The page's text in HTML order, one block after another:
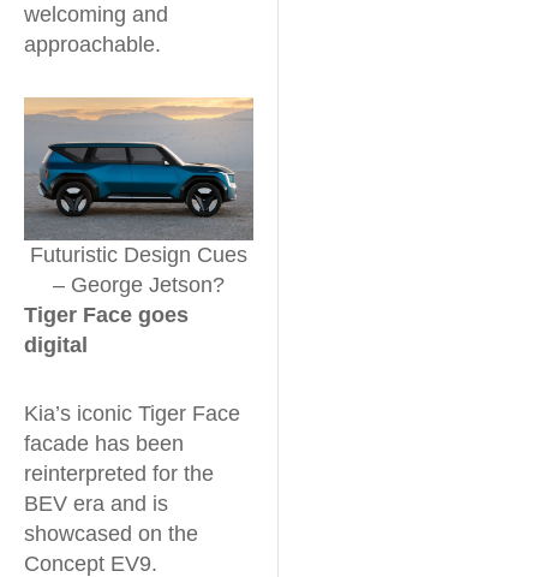
welcoming and
approachable.
Futuristic Design Cues
– George Jetson?
Tiger Face goes
digital
Kia’s iconic Tiger Face
facade has been
reinterpreted for the
BEV era and is
showcased on the
Concept EV9.